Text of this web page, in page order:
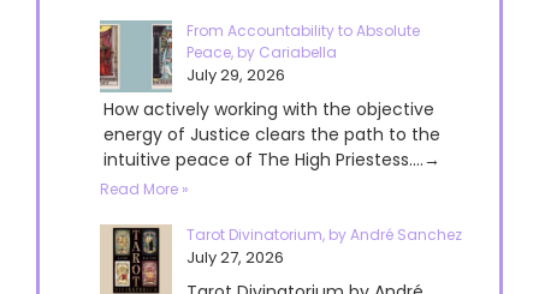
From Accountability to Absolute
Peace, by Cariabella
July 29, 2026
How actively working with the objective
energy of Justice clears the path to the
intuitive peace of The High Priestess....→
Read More »
Tarot Divinatorium, by André Sanchez
July 27, 2026